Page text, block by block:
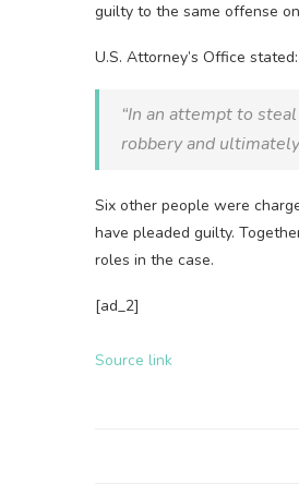
guilty to the same offense
U.S. Attorney’s Office stated:
“In an attempt to
robbery and
Six other people were
have pleaded guilty.
roles in the case.
[ad_2]
Source link